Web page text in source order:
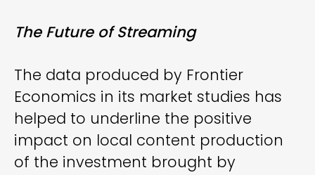
The Future of Streaming
The data produced by Frontier
Economics in its market studies has
helped to underline the positive
impact on local content production
of the investment brought by